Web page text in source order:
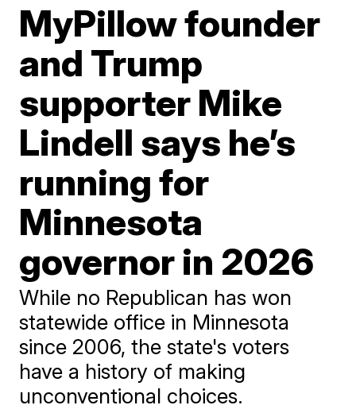
MyPillow founder
and Trump
supporter Mike
Lindell says he’s
running for
Minnesota
governor in 2026
While no Republican has won
statewide office in Minnesota
since 2006, the state's voters
have a history of making
unconventional choices.